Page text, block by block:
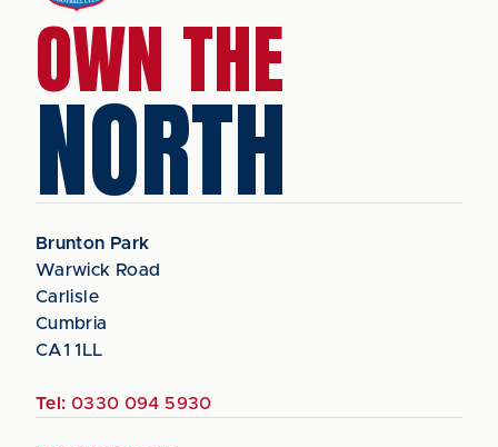
OWN THE
NORTH
Brunton Park
Warwick Road
Carlisle
Cumbria
CA1 1LL
Tel: 0330 094 5930